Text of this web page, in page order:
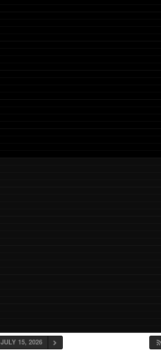
JULY 15, 2026